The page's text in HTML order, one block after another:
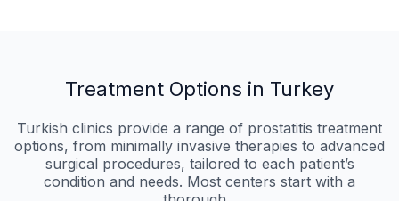
Treatment Options in Turkey
Turkish clinics provide a range of prostatitis treatment
options, from minimally invasive therapies to advanced
surgical procedures, tailored to each patient’s
condition and needs. Most centers start with a